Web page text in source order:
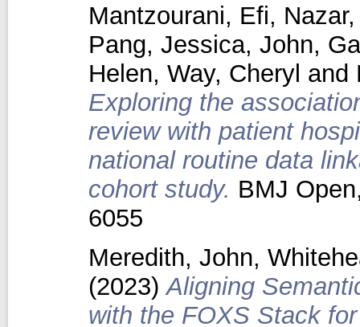
Mantzourani, Efi,
Pang, Jessica, John,
Helen, Way, Cheryl and
Exploring the
review with patient
national routine data
cohort study. BMJ
6055
Meredith, John,
(2023)Aligning
with the FOXS Stack